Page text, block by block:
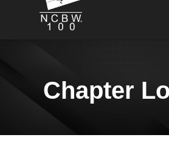
Chapter